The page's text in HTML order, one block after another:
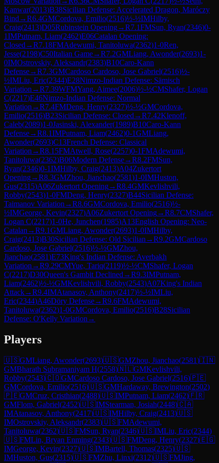
Kanwar(2013)B38Sicilian Defense: Accelerated Dragon, Maróczy
Bind →R6.4GMCordova, Emilio(2516)½-½IMHilby,
Craig(2413)D05Rubinstein Opening→R7.1FMSun, Ryan(2346)0-
1IMPutnam, Liam(2462)E06Catalan Opening:
Closed →R7.18FMAdewumi, Tanitoluwa(2362)1-0Ren,
Jesse(2198)C50Italian Game→R7.2GMLiang, Awonder(2693)1-
0IMOstrovskiy, Aleksandr(2383)B10Caro-Kann
Defense→R7.3GMCardoso Cardoso, Jose Gabriel(2516)½-
½IMLiu, Eric(2344)E28Nimzo-Indian Defense: Sämisch
Variation →R7.39WFMYang, Aimee(2006)½-½CMShafer, Logan
C(2217)E46Nimzo-Indian Defense: Normal
Variation →R7.4FMDeng, Henry(2327)½-½GMCordova,
Emilio(2516)B23Sicilian Defense: Closed →R7.42Klenoff,
Caleb(2089)1-0Jasinski, Alexander(1989)B10Caro-Kann
Defense→R8.1IMPutnam, Liam(2462)0-1GMLiang,
Awonder(2693)C13French Defense: Classical
Variation →R8.15FMAtwell, Rose(2257)0-1FMAdewumi,
Tanitoluwa(2362)B06Modern Defense→R8.2FMSun,
Ryan(2346)0-1IMHilby, Craig(2413)A04Zukertort
Opening→R8.3GMZhou, Jianchao(2581)1-0IMHuston,
Gus(2315)A06Zukertort Opening→R8.4GMKevlishvili,
Robby(2543)1-0FMDeng, Henry(2327)B44Sicilian Defense:
Taimanov Variation →R8.6GMCordova, Emilio(2516)½-
½IMGeorge, Kevin(2327)A06Zukertort Opening→R8.7CMShafer,
Logan C(2217)1-0He, Junchen(1985)A13English Opening: Neo-
Catalan →R9.1GMLiang, Awonder(2693)1-0IMHilby,
Craig(2413)B30Sicilian Defense: Old Sicilian →R9.2GMCardoso
Cardoso, Jose Gabriel(2516)½-½GMZhou,
Jianchao(2581)E73King's Indian Defense: Averbakh
Variation →R9.29CMYue, Tariq(2119)½-½CMShafer, Logan
C(2217)D30Queen's Gambit Declined →R9.3IMPutnam,
Liam(2462)½-½GMKevlishvili, Robby(2543)A07King's Indian
Attack→R9.4IMAtanasov, Anthony(2417)½-½IMLiu,
Eric(2344)A46Döry Defense→R9.6FMAdewumi,
Tanitoluwa(2362)1-0GMCordova, Emilio(2516)B28Sicilian
Defense: O'Kelly Variation →
Players
🇺🇸GMLiang, Awonder(2693)🇺🇸GMZhou, Jianchao(2581)🇮🇳
GMBharath Subramaniyam H(2558)🇳🇱GMKevlishvili,
Robby(2543)🇨🇴GMCardoso Cardoso, Jose Gabriel(2516)🇵🇪
GMCordova, Emilio(2516)🇺🇸GMHardaway, Brewington(2502)
🇵🇪GMCruz, Cristhian(2488)🇺🇸IMPutnam, Liam(2462)🇫🇷
GMFlom, Gabriel(2452)🇺🇸IMStearman, Josiah(2448)🇨🇦
IMAtanasov, Anthony(2417)🇺🇸IMHilby, Craig(2413)🇺🇸
IMOstrovskiy, Aleksandr(2383)🇺🇸FMAdewumi,
Tanitoluwa(2362)🇺🇸FMSun, Ryan(2346)🇺🇸IMLiu, Eric(2344)
🇺🇸FMLin, Bryan Enming(2343)🇺🇸FMDeng, Henry(2327)🇪🇬
IMGeorge, Kevin(2327)🇺🇸IMBartell, Thomas(2325)🇺🇸
IMHuston, Gus(2315)🇺🇸FMZhu, Linxi(2312)🇺🇸FMJing,